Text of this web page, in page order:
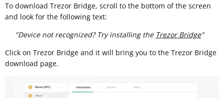
To download Trezor Bridge, scroll to the bottom of the screen
and look for the following text:
"Device not recognized? Try installing the Trezor Bridge"
Click on Trezor Bridge and it will bring you to the Trezor Bridge
download page.